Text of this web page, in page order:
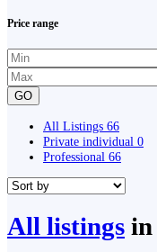
Price range
GO
All Listings 66
Private individual 0
Professional 66
All listings in